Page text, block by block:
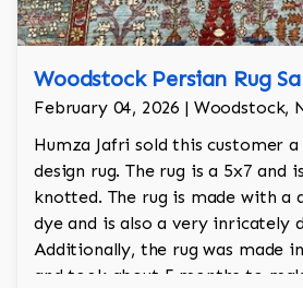
Woodstock Persian Rug
February 04, 2026 | Woodstock,
Humza Jafri sold this customer
design rug. The rug is a 5x7 and
knotted. The rug is made with a
dye and is also a very inricately
Additionally, the rug was made
and took about 5 months to